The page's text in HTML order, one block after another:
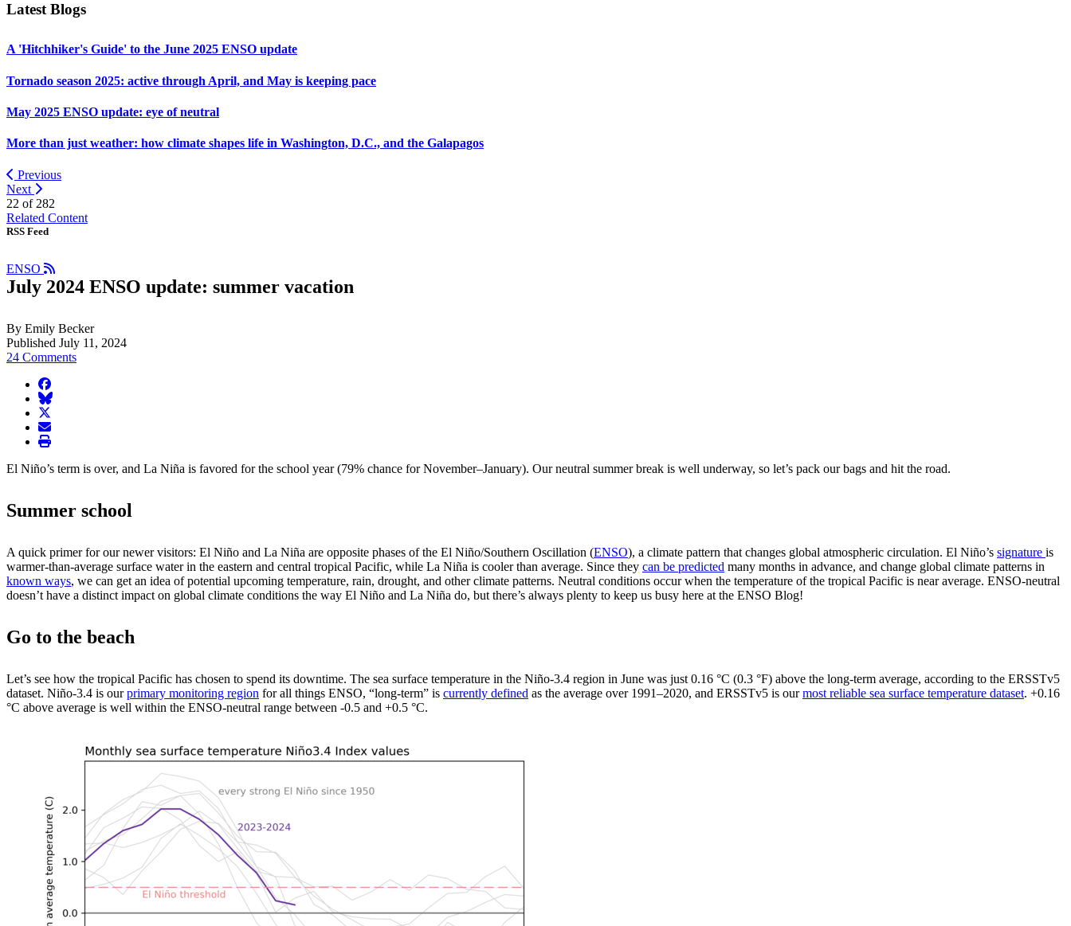
Latest Blogs
A 'Hitchhiker's Guide' to the June 2025 ENSO update
Tornado season 2025: active through April, and May is keeping pace
May 2025 ENSO update: eye of neutral
More than just weather: how climate shapes life in Washington, D.C., and the Galapagos
Previous
Next
22 of 282
Related Content
RSS Feed
ENSO
July 2024 ENSO update: summer vacation
By Emily Becker
Published July 11, 2024
24 Comments
facebook
BlueSky
twitter
envelope
print
El Niño’s term is over, and La Niña is favored for the school year (79% chance for November–January). Our neutral summer break is well underway, so let’s pack our bags and hit the road.
Summer school
A quick primer for our newer visitors: El Niño and La Niña are opposite phases of the El Niño/Southern Oscillation (ENSO), a climate pattern that changes global atmospheric circulation. El Niño’s signature is
warmer-than-average surface water in the eastern and central tropical Pacific, while La Niña is cooler than average. Since they can be predicted many months in advance, and change global climate patterns in
known ways, we can get an idea of potential upcoming temperature, rain, drought, and other climate patterns. Neutral conditions occur when the temperature of the tropical Pacific is near average. ENSO-neutral
doesn’t have a distinct impact on global climate conditions the way El Niño and La Niña do, but there’s always plenty to keep us busy here at the ENSO Blog!
Go to the beach
Let’s see how the tropical Pacific has chosen to spend its downtime. The sea surface temperature in the Niño-3.4 region in June was just 0.16 °C (0.3 °F) above the long-term average, according to the ERSSTv5
dataset. Niño-3.4 is ourprimary monitoring region for all things ENSO, “long-term” is currently defined as the average over 1991–2020, and ERSSTv5 is ourmost reliable sea surface temperature dataset. +0.16
°C above average is well within the ENSO-neutral range between -0.5 and +0.5 °C.